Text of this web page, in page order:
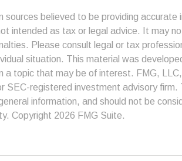
sources believed to be providing accurate
intended as tax or legal advice. It may
Please consult legal or tax
situation. This material was
a topic that may be of interest. FMG,
SEC-registered investment advisory firm.
information, and should not be
Copyright 2026 FMG Suite.